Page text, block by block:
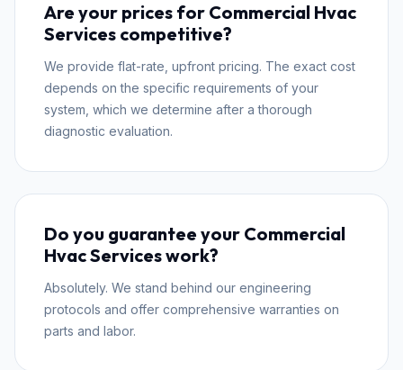
Are your prices for Commercial Hvac
Services competitive?
We provide flat-rate, upfront pricing. The exact cost
depends on the specific requirements of your
system, which we determine after a thorough
diagnostic evaluation.
Do you guarantee your Commercial
Hvac Services work?
Absolutely. We stand behind our engineering
protocols and offer comprehensive warranties on
parts and labor.